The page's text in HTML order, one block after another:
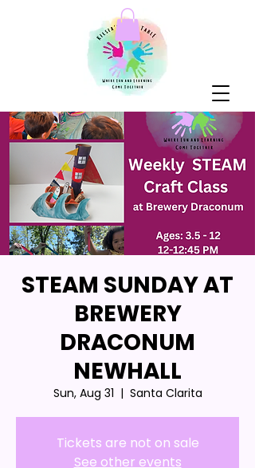
STEAM SUNDAY AT
BREWERY
DRACONUM
NEWHALL
Sun, Aug 31
  |
Santa Clarita
Tickets are not on sale
See other events